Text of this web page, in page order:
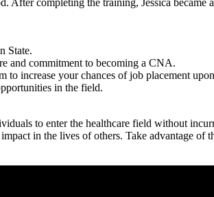
State.
and commitment to becoming a CNA.
to‍ increase⁢ your chances of job placement
in the field.
to enter the healthcare field without
in the lives of others.‌ Take advantage